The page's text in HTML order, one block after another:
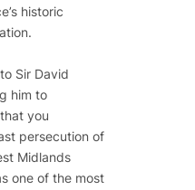
historic
Sir David
him to
you
persecution of
Midlands
one of the most